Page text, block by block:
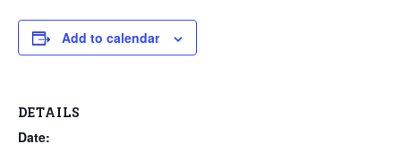
Add to calendar
DETAILS
Date: